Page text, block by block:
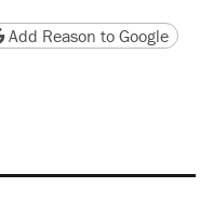
version
page URL
Add Reason to Google